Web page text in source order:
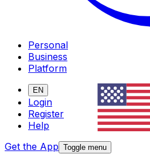
Personal
Business
Platform
EN
Login
Register
Help
Get the App Toggle menu